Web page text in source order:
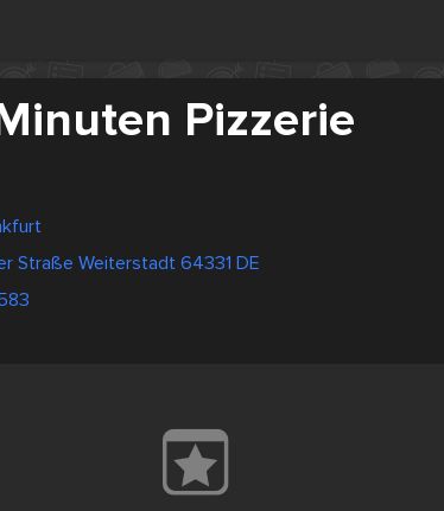
Pizzerie
Straße Weiterstadt 64331 DE